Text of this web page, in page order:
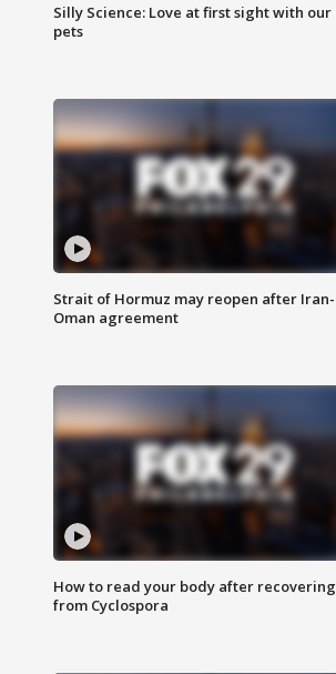
Silly Science: Love at first sight with our
pets
Strait of Hormuz may reopen after Iran-
Oman agreement
How to read your body after recovering
from Cyclospora